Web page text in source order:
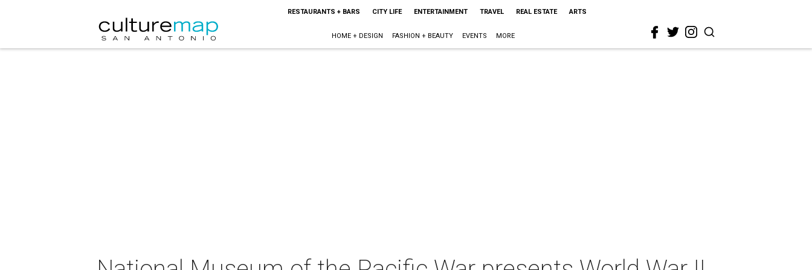
RESTAURANTS + BARS CITY LIFE ENTERTAINMENT TRAVEL REAL ESTATE ARTS
HOME + DESIGN FASHION + BEAUTY EVENTS MORE